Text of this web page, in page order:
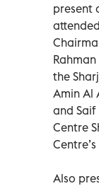
present
the
Amin Al
and
Centre
Also